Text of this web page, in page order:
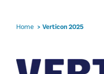
Home Verticon 2025